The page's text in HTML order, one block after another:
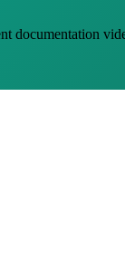
documentation